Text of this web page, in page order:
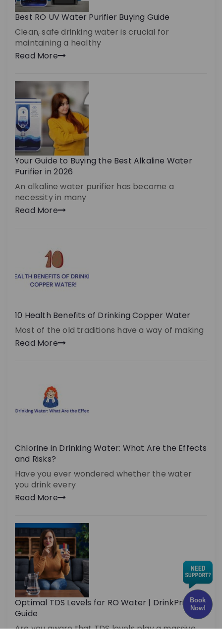
Best RO UV Water Purifier Buying Guide
Clean, safe drinking water is crucial for
maintaining a healthy
Read More
Your Guide to Buying the Best Alkaline Water
Purifier in 2026
An alkaline water purifier has become a
necessity in many
Read More
10 Health Benefits of Drinking Copper Water
Most of the old traditions have a way of making
Read More
Chlorine in Drinking Water: What Are the Effects
and Risks?
Have you ever wondered whether the water
you drink every
Read More
Optimal TDS Levels for RO Water | DrinkPrime
Guide
Are you aware that TDS levels play a massive
Book
Now!